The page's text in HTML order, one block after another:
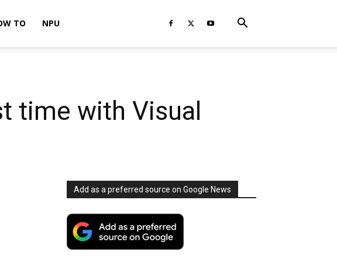
TO NPU
time with Visual
Add as a preferred source on Google News